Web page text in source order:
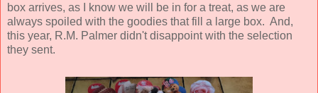
box arrives, as I know we will be in for a treat, as we are
always spoiled with the goodies that fill a large box. And,
this year, R.M. Palmer didn't disappoint with the selection
they sent.